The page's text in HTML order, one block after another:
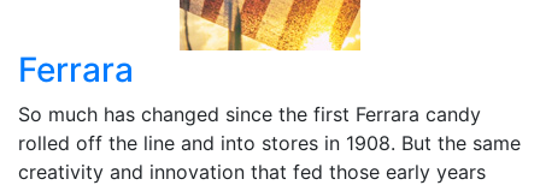
Ferrara
So much has changed since the first Ferrara candy
rolled off the line and into stores in 1908. But the same
creativity and innovation that fed those early years